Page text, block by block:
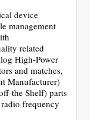
device
management
related
High-Power
and matches,
Manufacturer)
the Shelf) parts
frequency